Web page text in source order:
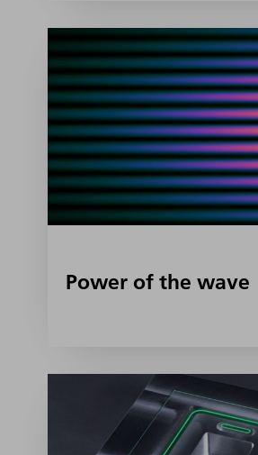
Power of the wave